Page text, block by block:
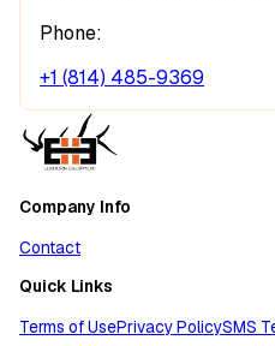
Phone:
+1 (814) 485-9369
Company Info
Contact
Quick Links
Terms of UsePrivacy PolicySMS